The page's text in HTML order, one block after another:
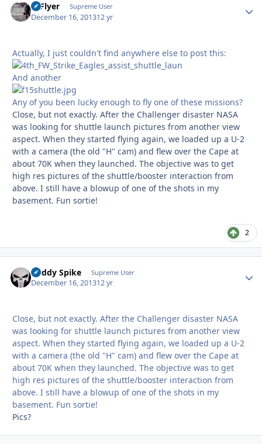
HiFlyer Supreme User
December 16, 201312 yr
Actually, I just couldn't find anywhere else to post this:
And another
Any of you been lucky enough to fly one of these missions?
Close, but not exactly. After the Challenger disaster NASA
was looking for shuttle launch pictures from another view
aspect. When they started flying again, we loaded up a U-2
with a camera (the old "H" cam) and flew over the Cape at
about 70K when they launched. The objective was to get
high res pictures of the shuttle/booster interaction from
above. I still have a blowup of one of the shots in my
basement. Fun sortie!
2
Buddy Spike Supreme User
December 16, 201312 yr
Close, but not exactly. After the Challenger disaster NASA
was looking for shuttle launch pictures from another view
aspect. When they started flying again, we loaded up a U-2
with a camera (the old "H" cam) and flew over the Cape at
about 70K when they launched. The objective was to get
high res pictures of the shuttle/booster interaction from
above. I still have a blowup of one of the shots in my
basement. Fun sortie!
Pics?